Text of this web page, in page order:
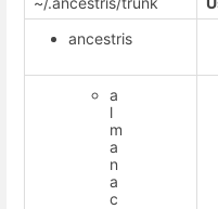
ancestris
a
l
m
a
n
a
c